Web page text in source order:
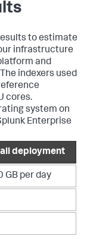
to estimate
infrastructure
and
indexers used
cores.
system on
Enterprise
deployment
GB per day